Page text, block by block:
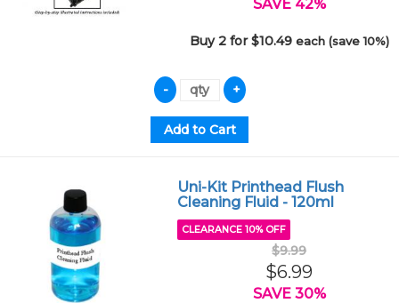
SAVE 42%
Buy 2 for $10.49 each (save 10%)
Uni-Kit Printhead Flush
Cleaning Fluid - 120ml
CLEARANCE 10% OFF
$9.99
$6.99
SAVE 30%